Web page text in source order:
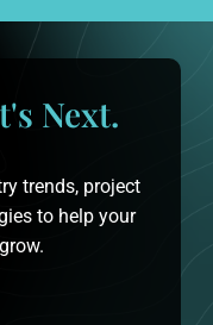
Next.
trends, project
to help your